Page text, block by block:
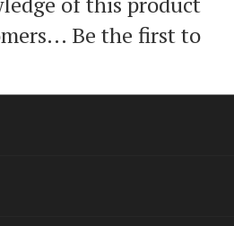
Be the first to